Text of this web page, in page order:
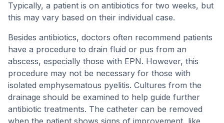
Typically, a patient is on antibiotics for two weeks, but
this may vary based on their individual case.
Besides antibiotics, doctors often recommend patients
have a procedure to drain fluid or pus from an
abscess, especially those with EPN. However, this
procedure may not be necessary for those with
isolated emphysematous pyelitis. Cultures from the
drainage should be examined to help guide further
antibiotic treatments. The catheter can be removed
when the patient shows signs of improvement, like